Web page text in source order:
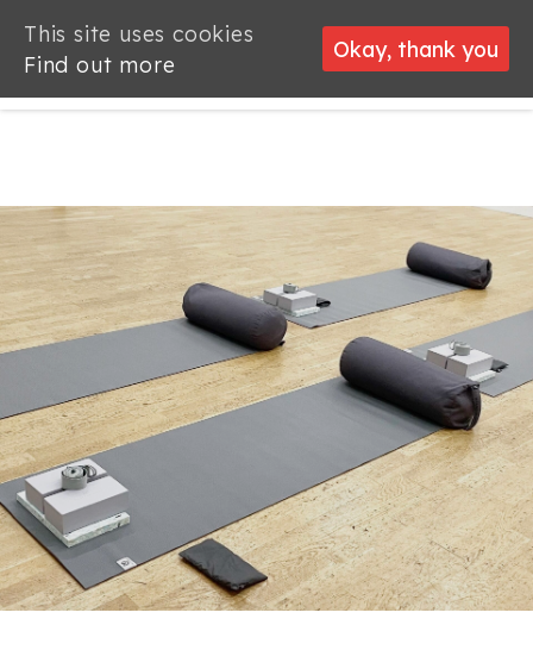
This site uses cookies
Find out more
Okay, thank you
This site uses cookies
Find out more
Okay, thank you